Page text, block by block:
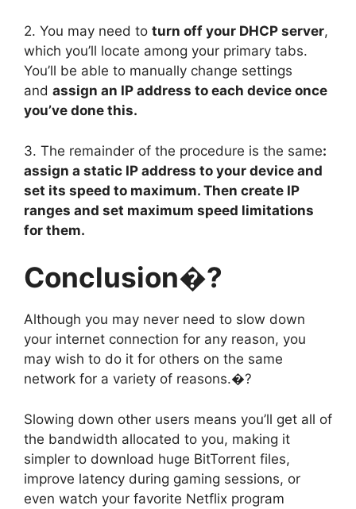
2. You may need to turn off your DHCP server,
which you’ll locate among your primary tabs.
You’ll be able to manually change settings
and assign an IP address to each device once
you’ve done this.
3. The remainder of the procedure is the same:
assign a static IP address to your device and
set its speed to maximum. Then create IP
ranges and set maximum speed limitations
for them.
Conclusion�?
Although you may never need to slow down
your internet connection for any reason, you
may wish to do it for others on the same
network for a variety of reasons.�?
Slowing down other users means you’ll get all of
the bandwidth allocated to you, making it
simpler to download huge BitTorrent files,
improve latency during gaming sessions, or
even watch your favorite Netflix program